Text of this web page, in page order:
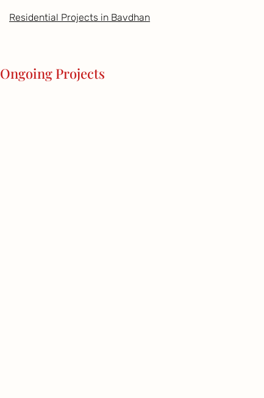
Residential Projects in Bavdhan
Ongoing Projects